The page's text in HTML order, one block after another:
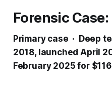
Forensic
Primary case · Deep
2018, launched April
February 2025 for